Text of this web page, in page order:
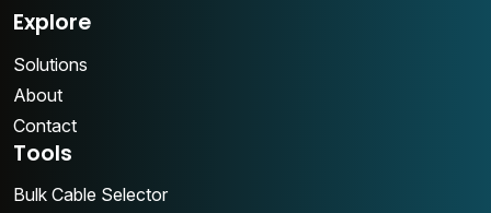
Explore
Solutions
About
Contact
Tools
Bulk Cable Selector